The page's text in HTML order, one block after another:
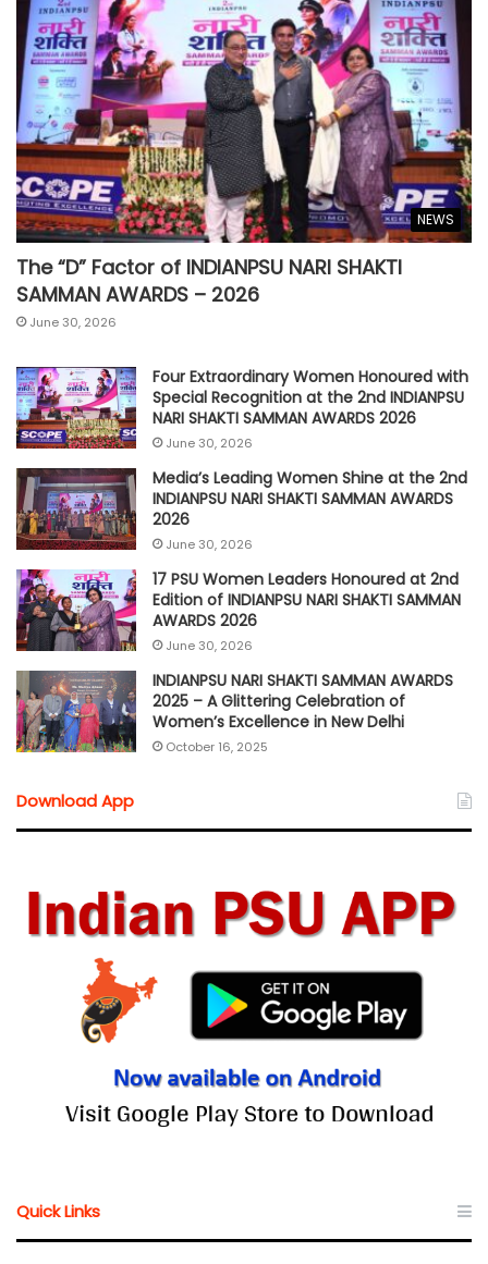
NEWS
The “D” Factor of INDIANPSU NARI SHAKTI
SAMMAN AWARDS – 2026
June 30, 2026
Four Extraordinary Women Honoured with
Special Recognition at the 2nd INDIANPSU
NARI SHAKTI SAMMAN AWARDS 2026
June 30, 2026
Media’s Leading Women Shine at the 2nd
INDIANPSU NARI SHAKTI SAMMAN AWARDS
2026
June 30, 2026
17 PSU Women Leaders Honoured at 2nd
Edition of INDIANPSU NARI SHAKTI SAMMAN
AWARDS 2026
June 30, 2026
INDIANPSU NARI SHAKTI SAMMAN AWARDS
2025 – A Glittering Celebration of
Women’s Excellence in New Delhi
October 16, 2025
Download App
Quick Links